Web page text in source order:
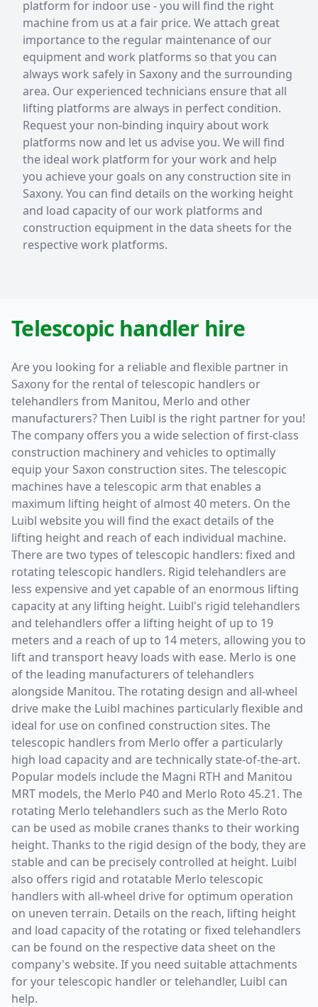
platform for indoor use - you will find the right
machine from us at a fair price. We attach great
importance to the regular maintenance of our
equipment and work platforms so that you can
always work safely in Saxony and the surrounding
area. Our experienced technicians ensure that all
lifting platforms are always in perfect condition.
Request your non-binding inquiry about work
platforms now and let us advise you. We will find
the ideal work platform for your work and help
you achieve your goals on any construction site in
Saxony. You can find details on the working height
and load capacity of our work platforms and
construction equipment in the data sheets for the
respective work platforms.
Telescopic handler hire
Are you looking for a reliable and flexible partner in
Saxony for the rental of telescopic handlers or
telehandlers from Manitou, Merlo and other
manufacturers? Then Luibl is the right partner for you!
The company offers you a wide selection of first-class
construction machinery and vehicles to optimally
equip your Saxon construction sites. The telescopic
machines have a telescopic arm that enables a
maximum lifting height of almost 40 meters. On the
Luibl website you will find the exact details of the
lifting height and reach of each individual machine.
There are two types of telescopic handlers: fixed and
rotating telescopic handlers. Rigid telehandlers are
less expensive and yet capable of an enormous lifting
capacity at any lifting height. Luibl's rigid telehandlers
and telehandlers offer a lifting height of up to 19
meters and a reach of up to 14 meters, allowing you to
lift and transport heavy loads with ease. Merlo is one
of the leading manufacturers of telehandlers
alongside Manitou. The rotating design and all-wheel
drive make the Luibl machines particularly flexible and
ideal for use on confined construction sites. The
telescopic handlers from Merlo offer a particularly
high load capacity and are technically state-of-the-art.
Popular models include the Magni RTH and Manitou
MRT models, the Merlo P40 and Merlo Roto 45.21. The
rotating Merlo telehandlers such as the Merlo Roto
can be used as mobile cranes thanks to their working
height. Thanks to the rigid design of the body, they are
stable and can be precisely controlled at height. Luibl
also offers rigid and rotatable Merlo telescopic
handlers with all-wheel drive for optimum operation
on uneven terrain. Details on the reach, lifting height
and load capacity of the rotating or fixed telehandlers
can be found on the respective data sheet on the
company's website. If you need suitable attachments
for your telescopic handler or telehandler, Luibl can
help.